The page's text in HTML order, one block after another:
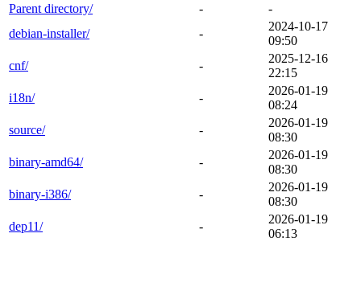
Parent directory/
-
-
debian-installer/
-
2024-10-17
09:50
cnf/
-
2025-12-16
22:15
i18n/
-
2026-01-19
08:24
source/
-
2026-01-19
08:30
binary-amd64/
-
2026-01-19
08:30
binary-i386/
-
2026-01-19
08:30
dep11/
-
2026-01-19
06:13